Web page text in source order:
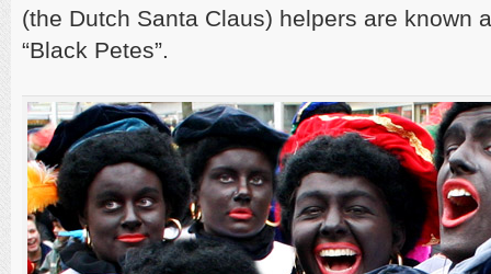
(the Dutch Santa Claus) helpers are known
“Black Petes”.